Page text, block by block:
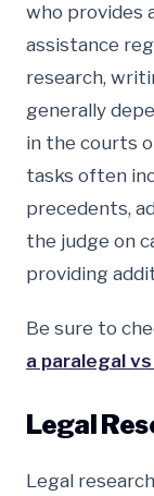
who provides
assistance
research,
generally
in the courts
tasks often
precedents,
the judge on
providing
Be sure to
a paralegal
Legal
Legal